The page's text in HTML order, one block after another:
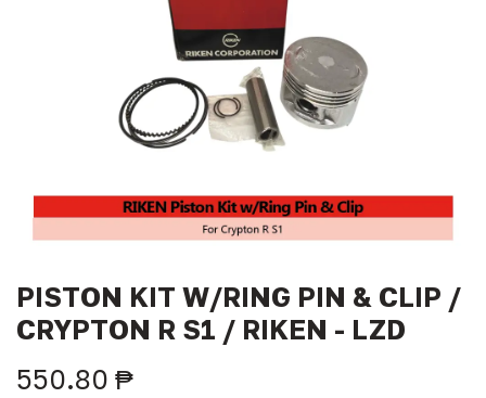
PISTON KIT W/RING PIN & CLIP /
CRYPTON R S1 / RIKEN - LZD
550.80 ₱